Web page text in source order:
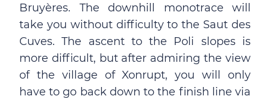
Bruyères. The downhill monotrace will
take you without difficulty to the Saut des
Cuves. The ascent to the Poli slopes is
more difficult, but after admiring the view
of the village of Xonrupt, you will only
have to go back down to the finish line via